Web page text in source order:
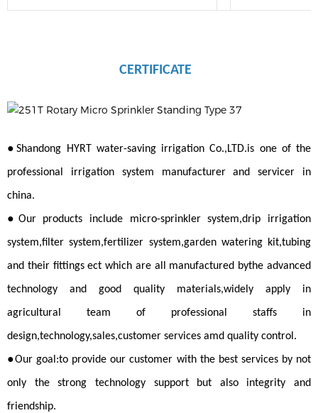
CERTIFICATE
●Shandong HYRT water-saving irrigation Co.,LTD.is one of the
professional irrigation system manufacturer and servicer in
china.
● Our products include micro-sprinkler system,drip irrigation
system,filter system,fertilizer system,garden watering kit,tubing
and their fittings ect which are all manufactured bythe advanced
technology and good quality materials,widely apply in
agricultural team of professional staffs in
design,technology,sales,customer services amd quality control.
●Our goal:to provide our customer with the best services by not
only the strong technology support but also integrity and
friendship.